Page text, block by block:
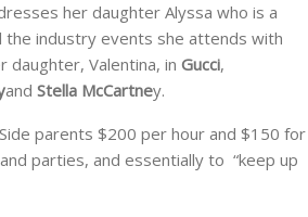
her daughter Alyssa who is a
the industry events she attends with
daughter, Valentina, in Gucci,
and Stella McCartney.
parents $200 per hour and $150 for
parties, and essentially to “keep up